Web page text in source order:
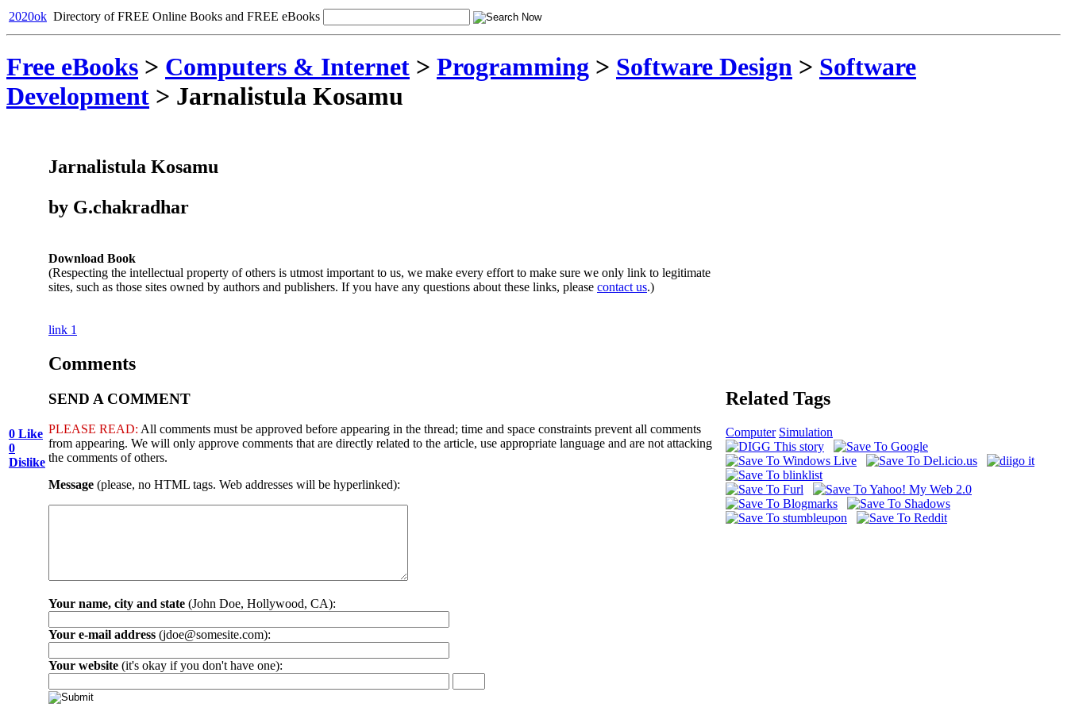
2020ok Directory of FREE Online Books and FREE eBooks
Free eBooks > Computers & Internet > Programming > Software Design > Software
Development > Jarnalistula Kosamu
0 Like
0
Dislike
Jarnalistula Kosamu
by G.chakradhar
Download Book
(Respecting the intellectual property of others is utmost important to us, we make every effort to make sure we only link to legitimate
sites, such as those sites owned by authors and publishers. If you have any questions about these links, please contact us.)
link 1
Comments
SEND A COMMENT
PLEASE READ: All comments must be approved before appearing in the thread; time and space constraints prevent all comments
from appearing. We will only approve comments that are directly related to the article, use appropriate language and are not attacking
the comments of others.
Message (please, no HTML tags. Web addresses will be hyperlinked):
Your name, city and state (John Doe, Hollywood, CA):
Your e-mail address (jdoe@somesite.com):
Your website (it's okay if you don't have one):
Related Tags
Computer Simulation